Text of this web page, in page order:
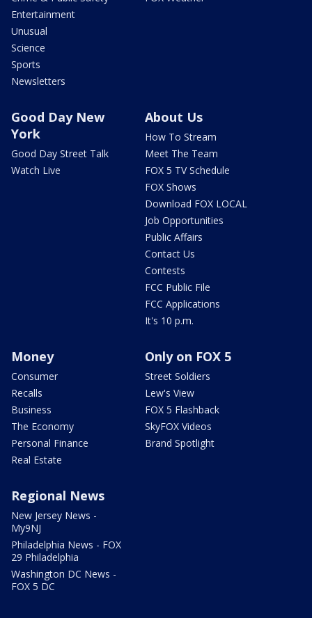
Entertainment
Unusual
Science
Sports
Newsletters
Good Day New
York
Good Day Street Talk
Watch Live
About Us
How To Stream
Meet The Team
FOX 5 TV Schedule
FOX Shows
Download FOX LOCAL
Job Opportunities
Public Affairs
Contact Us
Contests
FCC Public File
FCC Applications
It's 10 p.m.
Money
Consumer
Recalls
Business
The Economy
Personal Finance
Real Estate
Only on FOX 5
Street Soldiers
Lew's View
FOX 5 Flashback
SkyFOX Videos
Brand Spotlight
Regional News
New Jersey News -
My9NJ
Philadelphia News - FOX
29 Philadelphia
Washington DC News -
FOX 5 DC